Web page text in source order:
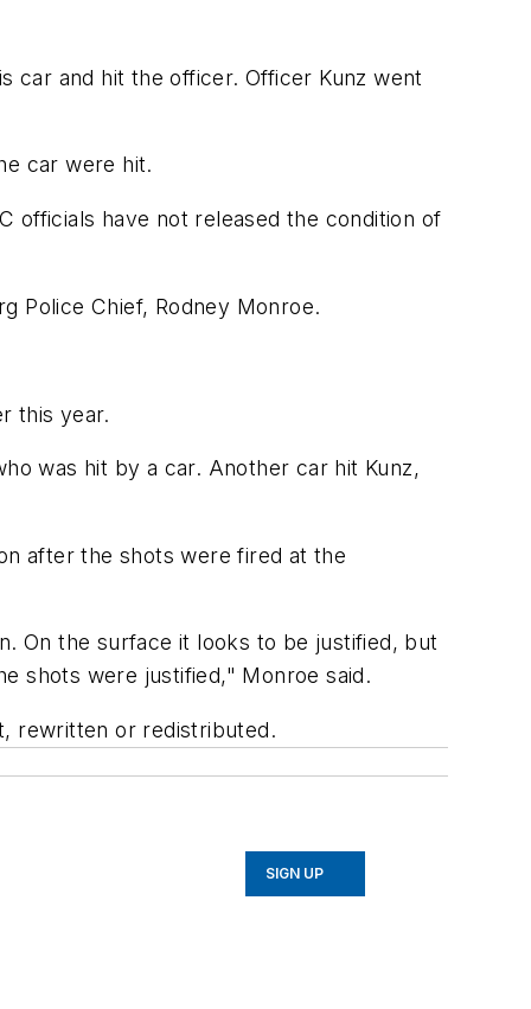
car and hit the officer. Officer Kunz went
car were hit.
officials have not released the condition of
Police Chief, Rodney Monroe.
this year.
was hit by a car. Another car hit Kunz,
after the shots were fired at the
On the surface it looks to be justified, but
shots were justified," Monroe said.
rewritten or redistributed.
SIGN UP